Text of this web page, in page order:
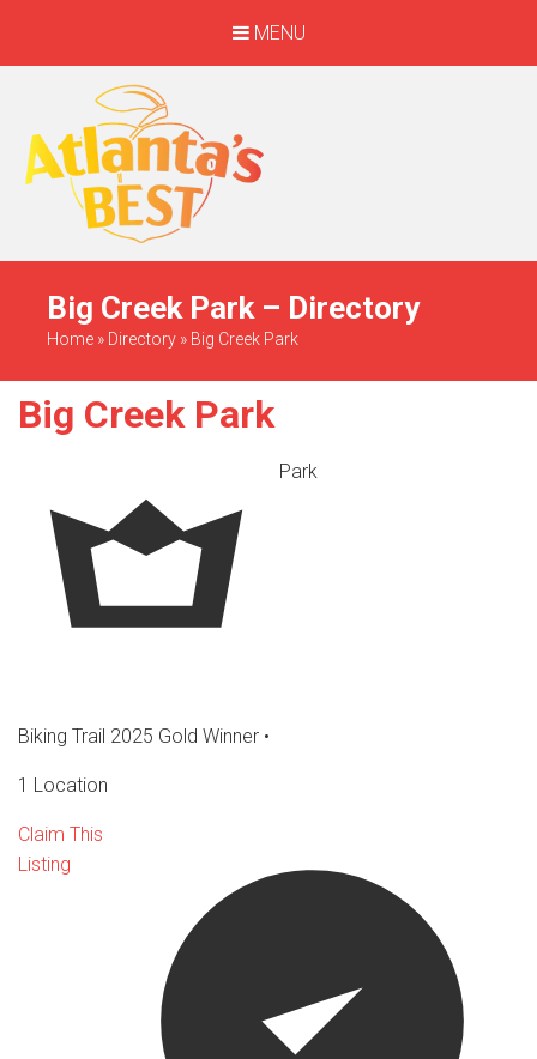
MENU
When Only The BEST
Will Do
Big Creek Park – Directory
Home » Directory » Big Creek Park
Big Creek Park
Biking Trail 2025 Gold Winner •
Park
1 Location
Claim This
Listing